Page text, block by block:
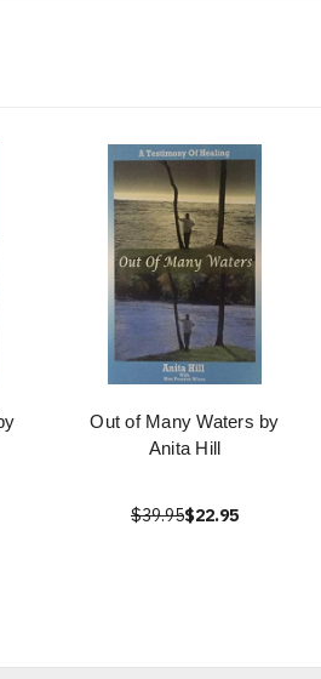
Out of Many Waters by
Anita Hill
$39.95$22.95